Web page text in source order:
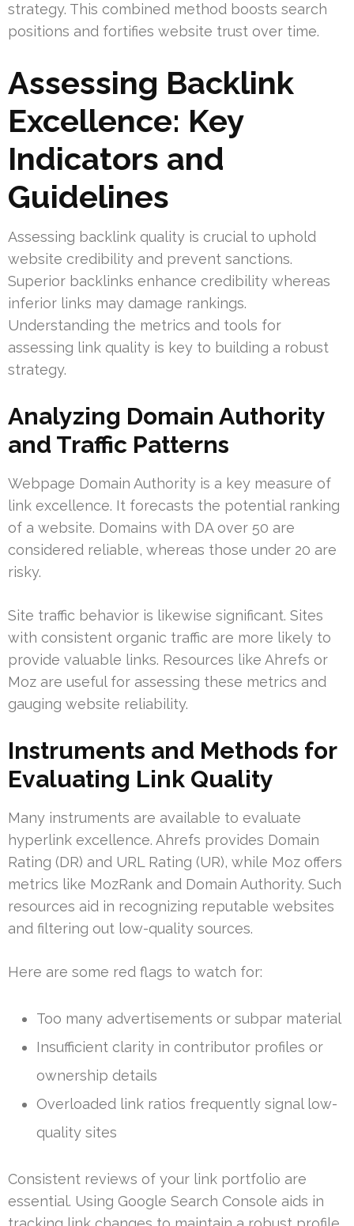
strategy. This combined method boosts search
positions and fortifies website trust over time.
Assessing Backlink
Excellence: Key
Indicators and
Guidelines
Assessing backlink quality is crucial to uphold
website credibility and prevent sanctions.
Superior backlinks enhance credibility whereas
inferior links may damage rankings.
Understanding the metrics and tools for
assessing link quality is key to building a robust
strategy.
Analyzing Domain Authority
and Traffic Patterns
Webpage Domain Authority is a key measure of
link excellence. It forecasts the potential ranking
of a website. Domains with DA over 50 are
considered reliable, whereas those under 20 are
risky.
Site traffic behavior is likewise significant. Sites
with consistent organic traffic are more likely to
provide valuable links. Resources like Ahrefs or
Moz are useful for assessing these metrics and
gauging website reliability.
Instruments and Methods for
Evaluating Link Quality
Many instruments are available to evaluate
hyperlink excellence. Ahrefs provides Domain
Rating (DR) and URL Rating (UR), while Moz offers
metrics like MozRank and Domain Authority. Such
resources aid in recognizing reputable websites
and filtering out low-quality sources.
Here are some red flags to watch for:
Too many advertisements or subpar material
Insufficient clarity in contributor profiles or
ownership details
Overloaded link ratios frequently signal low-
quality sites
Consistent reviews of your link portfolio are
essential. Using Google Search Console aids in